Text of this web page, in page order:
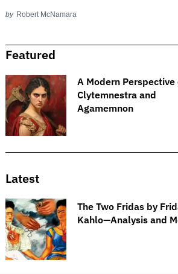
by Robert McNamara
Featured
A Modern Perspective
Clytemnestra and
Agamemnon
Latest
The Two Fridas by
Kahlo—Analysis and